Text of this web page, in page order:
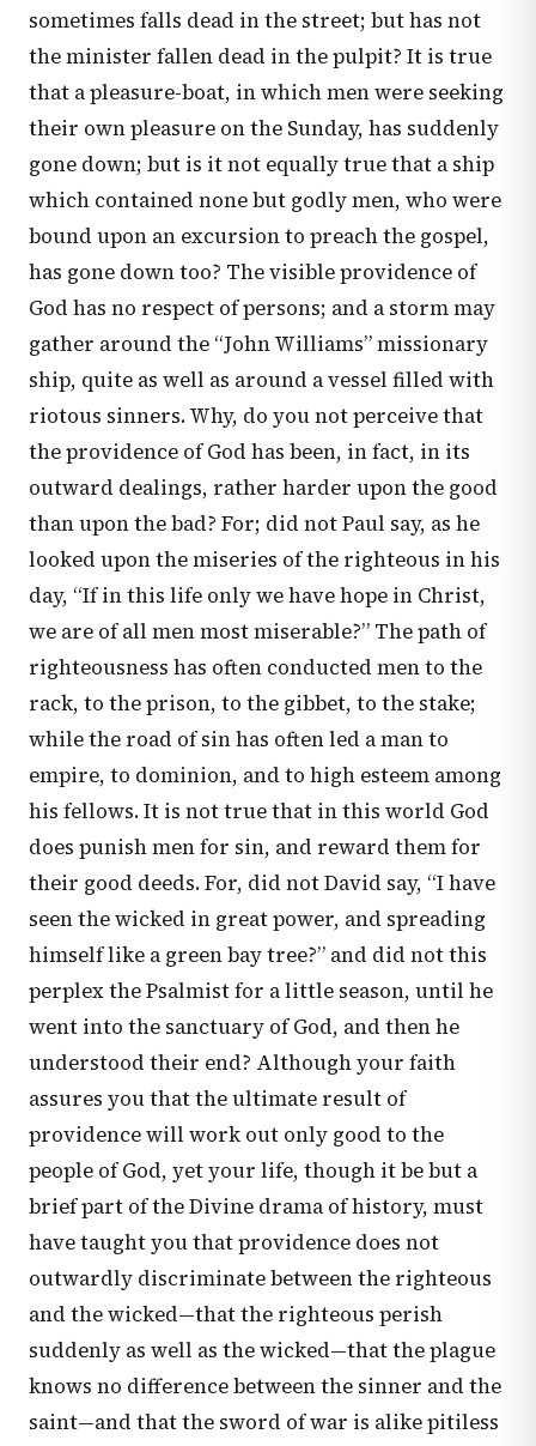
sometimes falls dead in the street; but has not
the minister fallen dead in the pulpit? It is true
that a pleasure-boat, in which men were seeking
their own pleasure on the Sunday, has suddenly
gone down; but is it not equally true that a ship
which contained none but godly men, who were
bound upon an excursion to preach the gospel,
has gone down too? The visible providence of
God has no respect of persons; and a storm may
gather around the “John Williams” missionary
ship, quite as well as around a vessel filled with
riotous sinners. Why, do you not perceive that
the providence of God has been, in fact, in its
outward dealings, rather harder upon the good
than upon the bad? For; did not Paul say, as he
looked upon the miseries of the righteous in his
day, “If in this life only we have hope in Christ,
we are of all men most miserable?” The path of
righteousness has often conducted men to the
rack, to the prison, to the gibbet, to the stake;
while the road of sin has often led a man to
empire, to dominion, and to high esteem among
his fellows. It is not true that in this world God
does punish men for sin, and reward them for
their good deeds. For, did not David say, “I have
seen the wicked in great power, and spreading
himself like a green bay tree?” and did not this
perplex the Psalmist for a little season, until he
went into the sanctuary of God, and then he
understood their end? Although your faith
assures you that the ultimate result of
providence will work out only good to the
people of God, yet your life, though it be but a
brief part of the Divine drama of history, must
have taught you that providence does not
outwardly discriminate between the righteous
and the wicked—that the righteous perish
suddenly as well as the wicked—that the plague
knows no difference between the sinner and the
saint—and that the sword of war is alike pitiless